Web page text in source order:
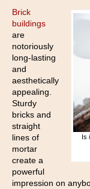
Is
Brick
buildings
are
notoriously
long-lasting
and
aesthetically
appealing.
Sturdy
bricks and
straight
lines of
mortar
create a
powerful
impression on